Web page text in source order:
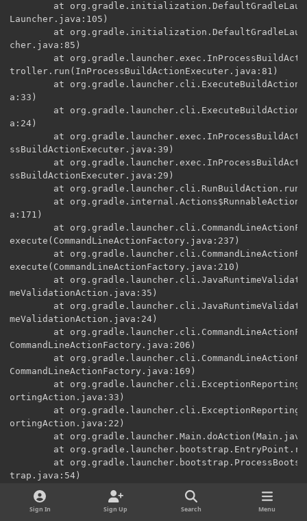
at
Launcher.java:105)
at
cher.java:85)
at
troller.run(InProcessBuildActionExecuter.java:81)
at
a:33)
at
a:24)
at
ssBuildActionExecuter.java:39)
at
ssBuildActionExecuter.java:29)
at
at
a:171)
at
execute(CommandLineActionFactory.java:237)
at
execute(CommandLineActionFactory.java:210)
at
meValidationAction.java:35)
at
meValidationAction.java:24)
at
CommandLineActionFactory.java:206)
at
CommandLineActionFactory.java:169)
at
ortingAction.java:33)
at
ortingAction.java:22)
at
at
at
trap.java:54)
at
ava:35)
at Sign In Sign Up Search Menu